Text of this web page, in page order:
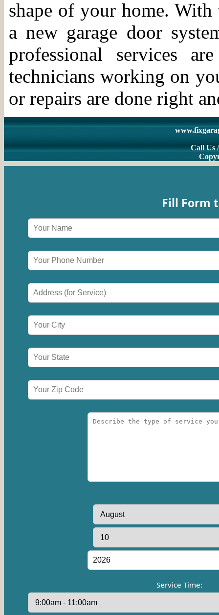
shape of your home. With
a new garage door
professional services
technicians working on
or repairs are done right
Call Us
Service Time: